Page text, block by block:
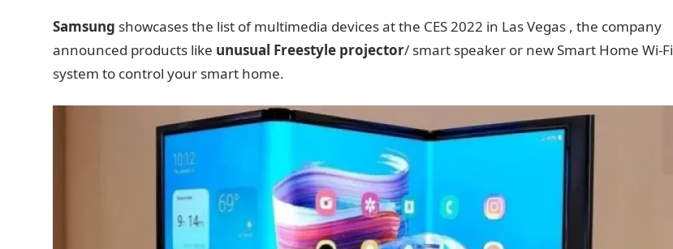
Samsung showcases the list of multimedia devices at the CES 2022 in Las Vegas , the company
announced products like unusual Freestyle projector/ smart speaker or new Smart Home Wi-Fi
system to control your smart home.